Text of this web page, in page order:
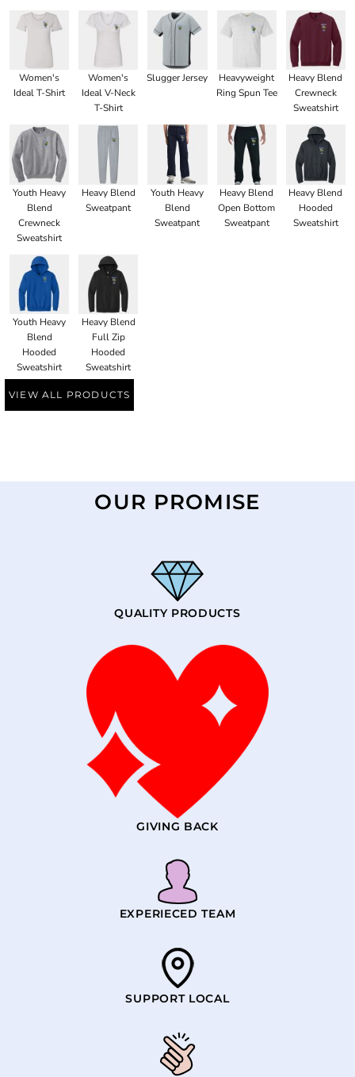
Women's
Ideal T-Shirt
Women's
Ideal V-Neck
T-Shirt
Slugger Jersey
Heavyweight
Ring Spun Tee
Heavy Blend
Crewneck
Sweatshirt
Youth Heavy
Blend
Crewneck
Sweatshirt
Heavy Blend
Sweatpant
Youth Heavy
Blend
Sweatpant
Heavy Blend
Open Bottom
Sweatpant
Heavy Blend
Hooded
Sweatshirt
Youth Heavy
Blend
Hooded
Sweatshirt
Heavy Blend
Full Zip
Hooded
Sweatshirt
VIEW ALL PRODUCTS
OUR PROMISE
QUALITY PRODUCTS
GIVING BACK
EXPERIECED TEAM
SUPPORT LOCAL